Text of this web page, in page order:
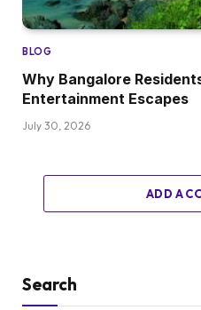
BLOG
Why Bangalore
Entertainment Escapes
July 30, 2026
ADD A
Search